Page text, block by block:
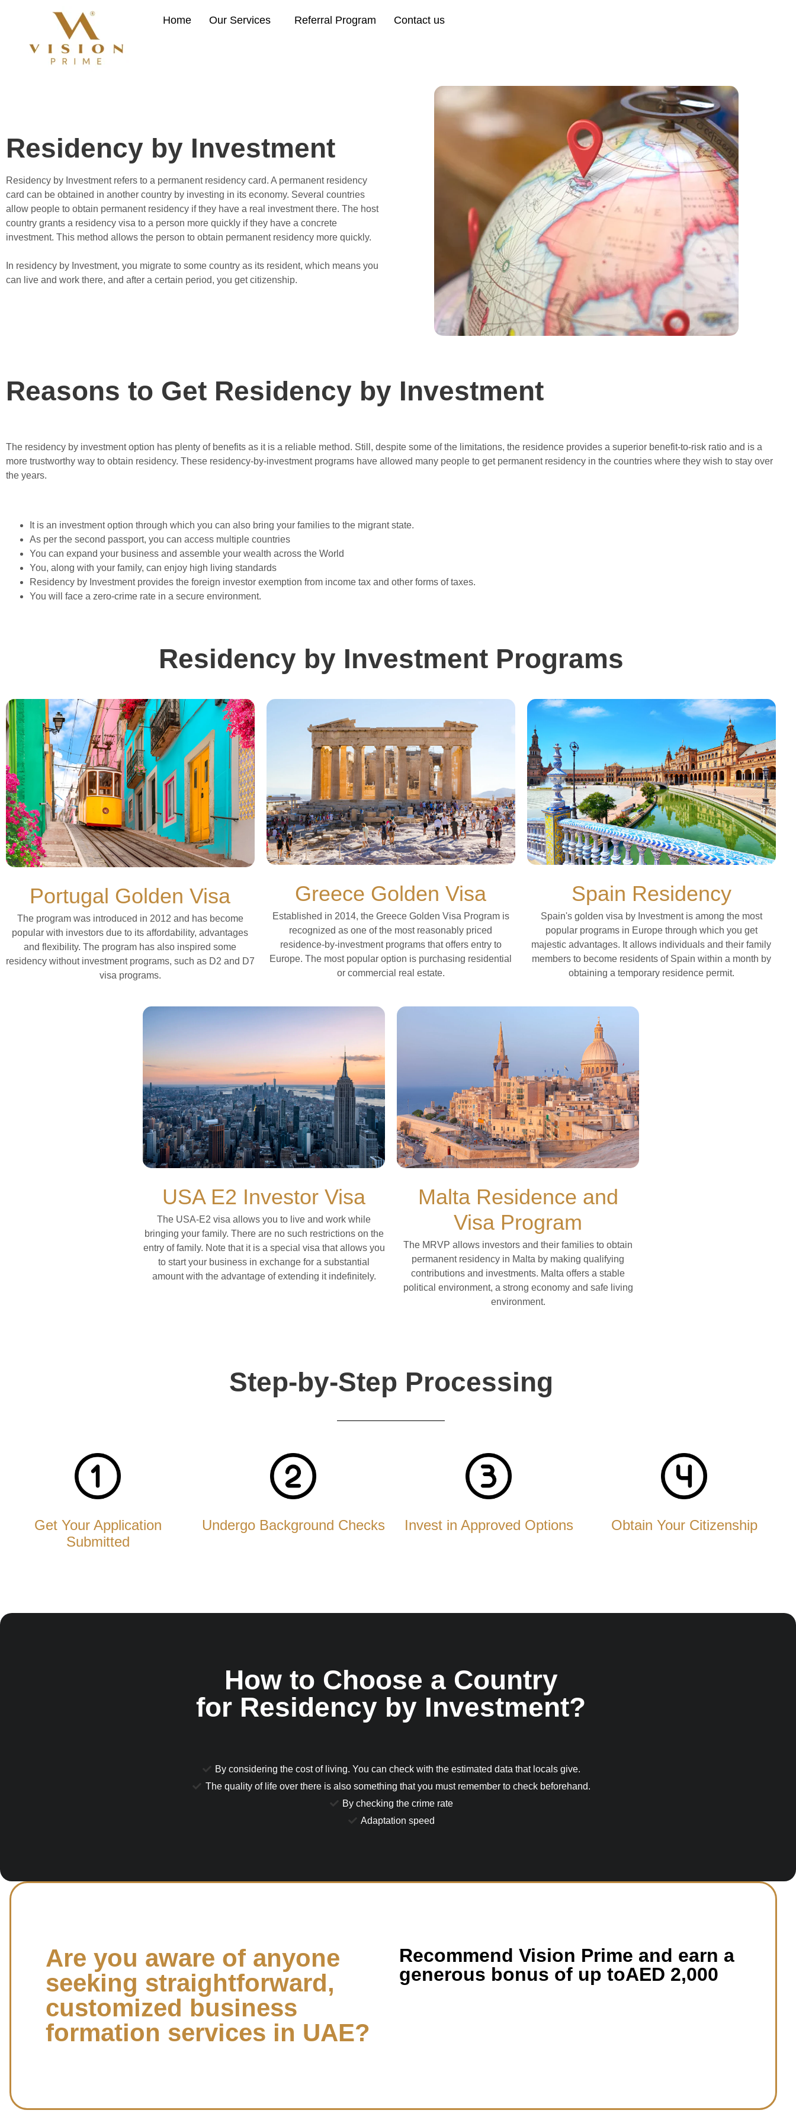
Home Our Services Referral Program Contact us
Residency by Investment
Residency by Investment refers to a permanent residency card. A permanent residency
card can be obtained in another country by investing in its economy. Several countries
allow people to obtain permanent residency if they have a real investment there. The host
country grants a residency visa to a person more quickly if they have a concrete
investment. This method allows the person to obtain permanent residency more quickly.
In residency by Investment, you migrate to some country as its resident, which means you
can live and work there, and after a certain period, you get citizenship.
Reasons to Get Residency by Investment
The residency by investment option has plenty of benefits as it is a reliable method. Still, despite some of the limitations, the residence provides a superior benefit-to-risk ratio and is a
more trustworthy way to obtain residency. These residency-by-investment programs have allowed many people to get permanent residency in the countries where they wish to stay over
the years.
It is an investment option through which you can also bring your families to the migrant state.
As per the second passport, you can access multiple countries
You can expand your business and assemble your wealth across the World
You, along with your family, can enjoy high living standards
Residency by Investment provides the foreign investor exemption from income tax and other forms of taxes.
You will face a zero-crime rate in a secure environment.
Residency by Investment Programs
Portugal Golden Visa
The program was introduced in 2012 and has become
popular with investors due to its affordability, advantages
and flexibility. The program has also inspired some
residency without investment programs, such as D2 and D7
visa programs.
Greece Golden Visa
Established in 2014, the Greece Golden Visa Program is
recognized as one of the most reasonably priced
residence-by-investment programs that offers entry to
Europe. The most popular option is purchasing residential
or commercial real estate.
Spain Residency
Spain's golden visa by Investment is among the most
popular programs in Europe through which you get
majestic advantages. It allows individuals and their family
members to become residents of Spain within a month by
obtaining a temporary residence permit.
USA E2 Investor Visa
The USA-E2 visa allows you to live and work while
bringing your family. There are no such restrictions on the
entry of family. Note that it is a special visa that allows you
to start your business in exchange for a substantial
amount with the advantage of extending it indefinitely.
Malta Residence and
Visa Program
The MRVP allows investors and their families to obtain
permanent residency in Malta by making qualifying
contributions and investments. Malta offers a stable
political environment, a strong economy and safe living
environment.
Step-by-Step Processing
Get Your Application
Submitted
Undergo Background Checks Invest in Approved Options Obtain Your Citizenship
How to Choose a Country
for Residency by Investment?
By considering the cost of living. You can check with the estimated data that locals give.
The quality of life over there is also something that you must remember to check beforehand.
By checking the crime rate
Adaptation speed
Are you aware of anyone
seeking straightforward,
customized business
formation services in UAE?
Recommend Vision Prime and earn a
generous bonus of up toAED 2,000